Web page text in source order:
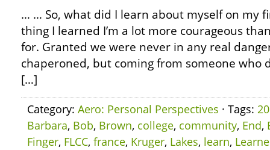
… … So, what did I learn about myself on my
thing I learned I’m a lot more courageous
for. Granted we were never in any real
chaperoned, but coming from someone who
[…]
Category: Aero: Personal Perspectives · Tags:
Barbara, Bob, Brown, college, community, End,
Finger, FLCC, france, Kruger, Lakes, learn,